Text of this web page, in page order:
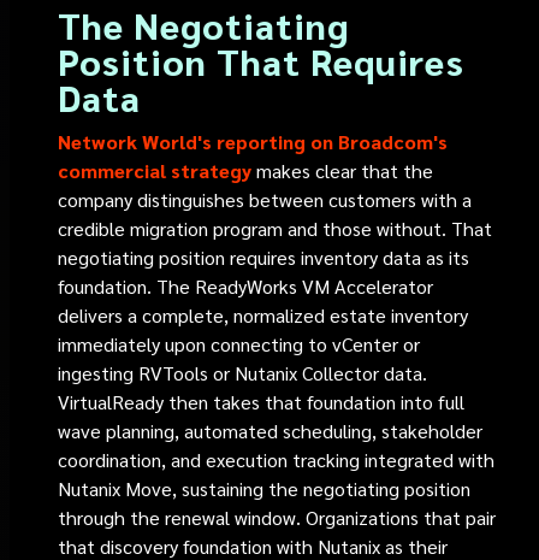
The Negotiating
Position That Requires
Data
Network World's reporting on Broadcom's
commercial strategymakes clear that the
company distinguishes between customers with a
credible migration program and those without. That
negotiating position requires inventory data as its
foundation. The ReadyWorks VM Accelerator
delivers a complete, normalized estate inventory
immediately upon connecting to vCenter or
ingesting RVTools or Nutanix Collector data.
VirtualReady then takes that foundation into full
wave planning, automated scheduling, stakeholder
coordination, and execution tracking integrated with
Nutanix Move, sustaining the negotiating position
through the renewal window. Organizations that pair
that discovery foundation with Nutanix as their